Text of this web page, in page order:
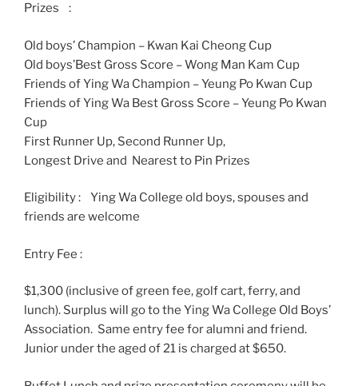
Prizes :
Old boys’ Champion – Kwan Kai Cheong Cup
Old boys’Best Gross Score – Wong Man Kam Cup
Friends of Ying Wa Champion – Yeung Po Kwan Cup
Friends of Ying Wa Best Gross Score – Yeung Po Kwan
Cup
First Runner Up, Second Runner Up,
Longest Drive and Nearest to Pin Prizes
Eligibility : Ying Wa College old boys, spouses and
friends are welcome
Entry Fee :
$1,300 (inclusive of green fee, golf cart, ferry, and
lunch). Surplus will go to the Ying Wa College Old Boys’
Association. Same entry fee for alumni and friend.
Junior under the aged of 21 is charged at $650.